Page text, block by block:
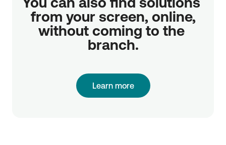
from your screen, online,
without coming to the
branch.
Learn more